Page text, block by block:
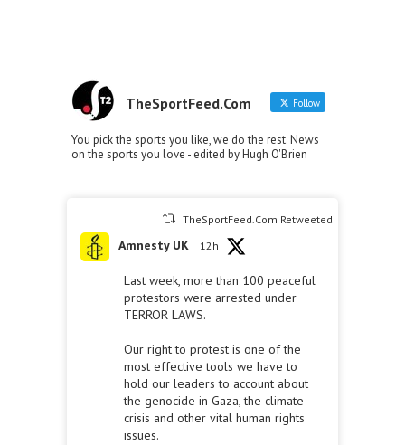
TheSportFeed.Com Follow
You pick the sports you like, we do the rest. News
on the sports you love - edited by Hugh O'Brien
TheSportFeed.Com Retweeted
Amnesty UK 12h
Last week, more than 100 peaceful
protestors were arrested under
TERROR LAWS.
Our right to protest is one of the
most effective tools we have to
hold our leaders to account about
the genocide in Gaza, the climate
crisis and other vital human rights
issues.